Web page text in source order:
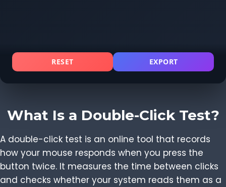
RESET EXPORT
What Is a Double-Click Test?
A double-click test is an online tool that records
how your mouse responds when you press the
button twice. It measures the time between clicks
and checks whether your system reads them as a